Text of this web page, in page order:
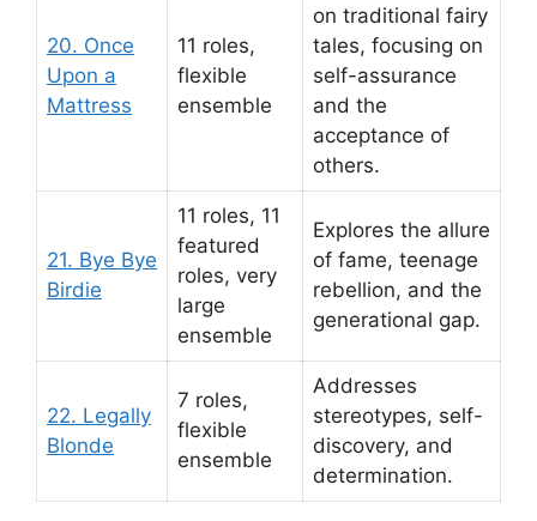
20. Once
Upon a
Mattress
11 roles,
flexible
ensemble
on traditional fairy
tales, focusing on
self-assurance
and the
acceptance of
others.
21. Bye Bye
Birdie
11 roles, 11
featured
roles, very
large
ensemble
Explores the allure
of fame, teenage
rebellion, and the
generational gap.
22. Legally
Blonde
7 roles,
flexible
ensemble
Addresses
stereotypes, self-
discovery, and
determination.